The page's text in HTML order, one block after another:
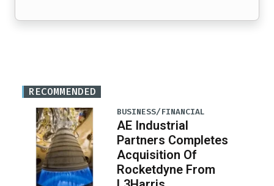
RECOMMENDED
BUSINESS/FINANCIAL
AE Industrial
Partners Completes
Acquisition Of
Rocketdyne From